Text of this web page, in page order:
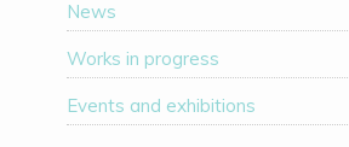
News
Works in progress
Events and exhibitions